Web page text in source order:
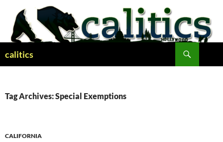
content
calitics
Tag Archives: Special Exemptions
CALIFORNIA